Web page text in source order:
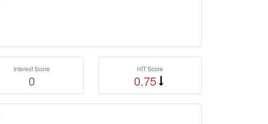
Interest Score
0
HIT Score
0.75